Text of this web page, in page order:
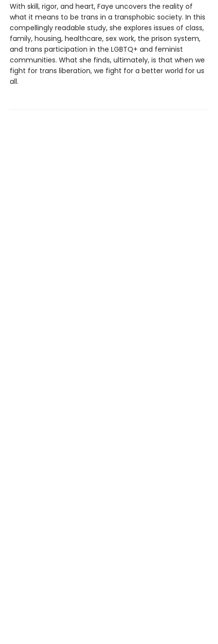
With skill, rigor, and heart, Faye uncovers the reality of
what it means to be trans in a transphobic society. In this
compellingly readable study, she explores issues of class,
family, housing, healthcare, sex work, the prison system,
and trans participation in the LGBTQ+ and feminist
communities. What she finds, ultimately, is that when we
fight for trans liberation, we fight for a better world for us
all.